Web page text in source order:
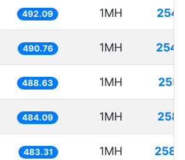
492.09 1MH
490.76 1MH
488.63 1MH
484.09 1MH
483.31 1MH